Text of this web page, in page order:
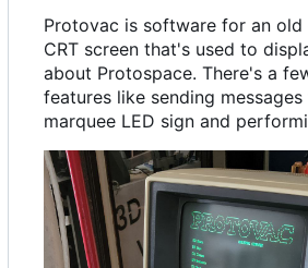
Protovac is software for an old
CRT screen that's used to
about Protospace. There's a
features like sending
marquee LED sign and